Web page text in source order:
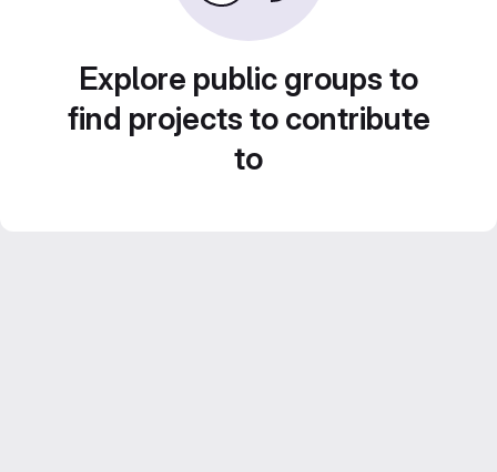
Explore public groups to
find projects to contribute
to